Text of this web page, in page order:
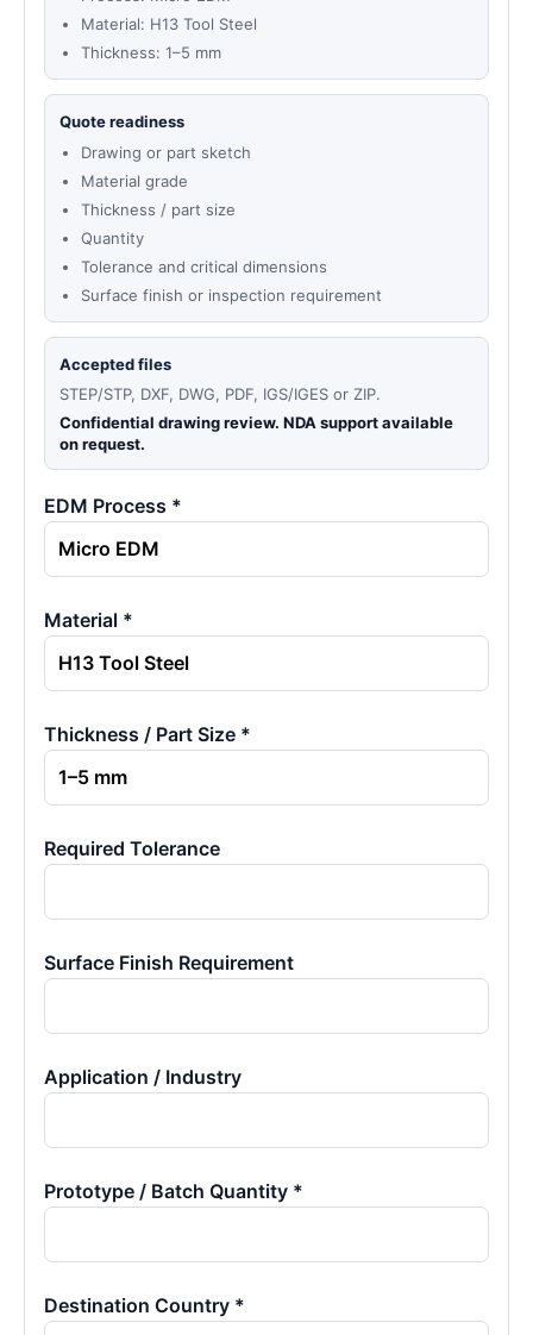
Material: H13 Tool Steel
Thickness: 1–5 mm
Quote readiness
Drawing or part sketch
Material grade
Thickness / part size
Quantity
Tolerance and critical dimensions
Surface finish or inspection requirement
Accepted files
STEP/STP, DXF, DWG, PDF, IGS/IGES or ZIP.
Confidential drawing review. NDA support available
on request.
EDM Process *
Material *
Thickness / Part Size *
Required Tolerance
Surface Finish Requirement
Application / Industry
Prototype / Batch Quantity *
Destination Country *